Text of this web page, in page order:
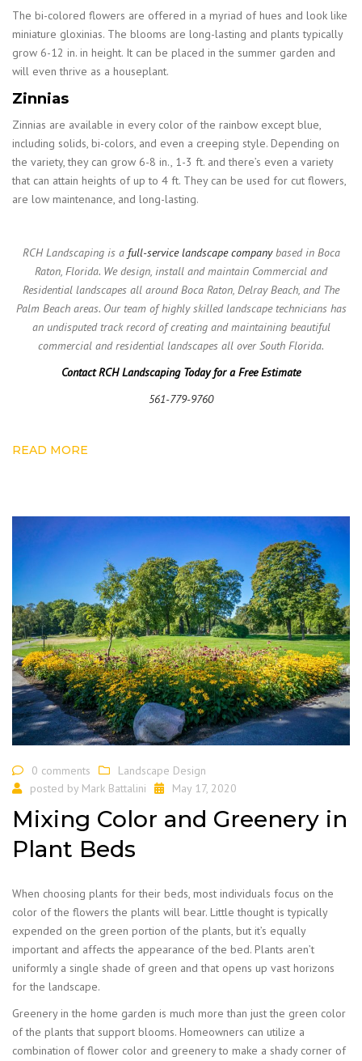
The bi-colored flowers are offered in a myriad of hues and look like
miniature gloxinias. The blooms are long-lasting and plants typically
grow 6-12 in. in height. It can be placed in the summer garden and
will even thrive as a houseplant.
Zinnias
Zinnias are available in every color of the rainbow except blue,
including solids, bi-colors, and even a creeping style. Depending on
the variety, they can grow 6-8 in., 1-3 ft. and there’s even a variety
that can attain heights of up to 4 ft. They can be used for cut flowers,
are low maintenance, and long-lasting.
RCH Landscaping is a full-service landscape companybased in Boca
Raton, Florida. We design, install and maintain Commercial and
Residential landscapes all around Boca Raton, Delray Beach, and The
Palm Beach areas. Our team of highly skilled landscape technicians has
an undisputed track record of creating and maintaining beautiful
commercial and residential landscapes all over South Florida.
Contact RCH Landscaping Today for a Free Estimate
561-779-9760
READ MORE
0 comments
Landscape Design
posted by Mark Battalini May 17, 2020
Mixing Color and Greenery in
Plant Beds
When choosing plants for their beds, most individuals focus on the
color of the flowers the plants will bear. Little thought is typically
expended on the green portion of the plants, but it’s equally
important and affects the appearance of the bed. Plants aren’t
uniformly a single shade of green and that opens up vast horizons
for the landscape.
Greenery in the home garden is much more than just the green color
of the plants that support blooms. Homeowners can utilize a
combination of flower color and greenery to make a shady corner of